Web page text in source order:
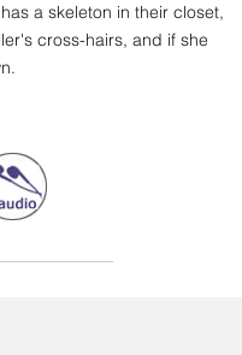
a skeleton in their closet,
cross-hairs, and if she